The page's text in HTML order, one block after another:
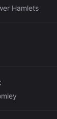
Hamlets